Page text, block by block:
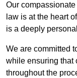
Our
law is at the heart
is a deeply
We are committed
while ensuring that
throughout the